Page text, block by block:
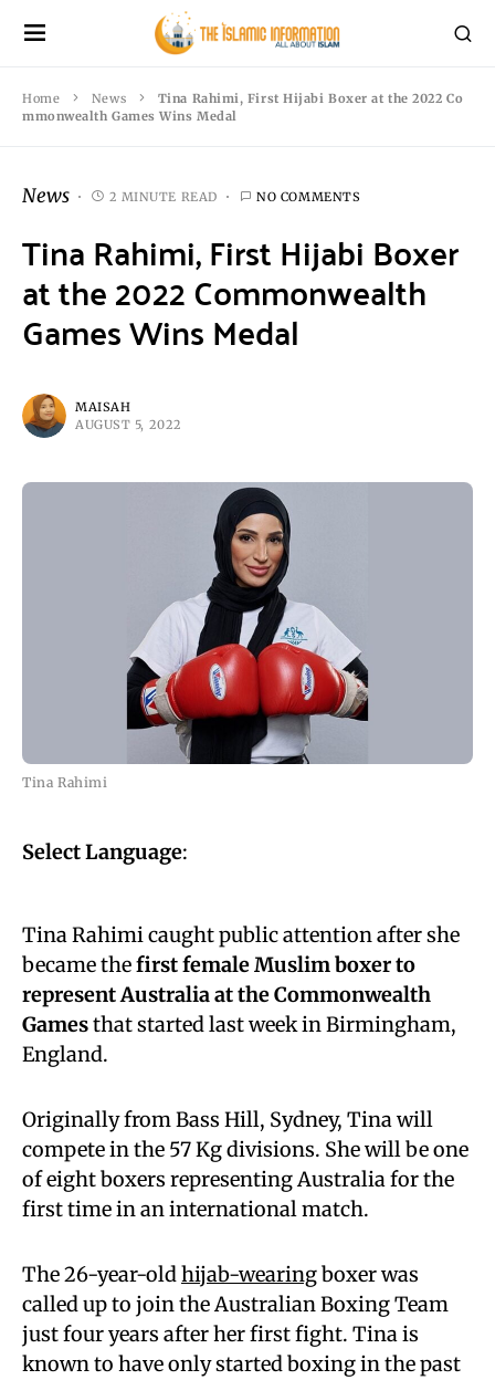
Home News
Tina Rahimi, First Hijabi Boxer at the 2022 Co
mmonwealth Games Wins Medal
News 2 MINUTE READ NO COMMENTS
Tina Rahimi, First Hijabi Boxer
at the 2022 Commonwealth
Games Wins Medal
MAISAH
AUGUST 5, 2022
Tina Rahimi
Select Language:
Tina Rahimi caught public attention after she
became thefirst female Muslim boxer to
represent Australia at the Commonwealth
Gamesthat started last week in Birmingham,
England.
Originally from Bass Hill, Sydney, Tina will
compete in the 57 Kg divisions. She will be one
of eight boxers representing Australia for the
first time in an international match.
The 26-year-oldhijab-wearingboxer was
called up to join the Australian Boxing Team
just four years after her first fight. Tina is
known to have only started boxing in the past